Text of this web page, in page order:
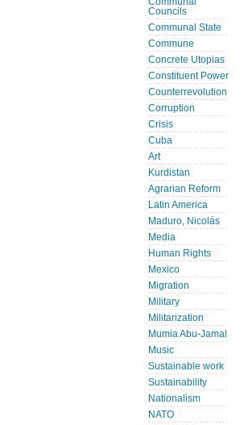
Councils
Communal State
Commune
Concrete Utopias
Constituent Power
Counterrevolution
Corruption
Crisis
Cuba
Art
Kurdistan
Agrarian Reform
Latin America
Maduro, Nicolás
Media
Human Rights
Mexico
Migration
Military
Militarization
Mumia Abu-Jamal
Music
Sustainable work
Sustainability
Nationalism
NATO